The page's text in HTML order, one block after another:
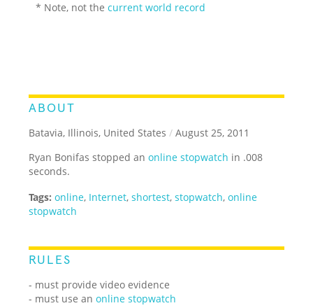
* Note, not thecurrent world record
ABOUT
Batavia, Illinois, United States / August 25, 2011
Ryan Bonifas stopped anonline stopwatch in .008
seconds.
Tags: online, Internet,shortest,stopwatch,online
stopwatch
RULES
- must provide video evidence
- must use anonline stopwatch